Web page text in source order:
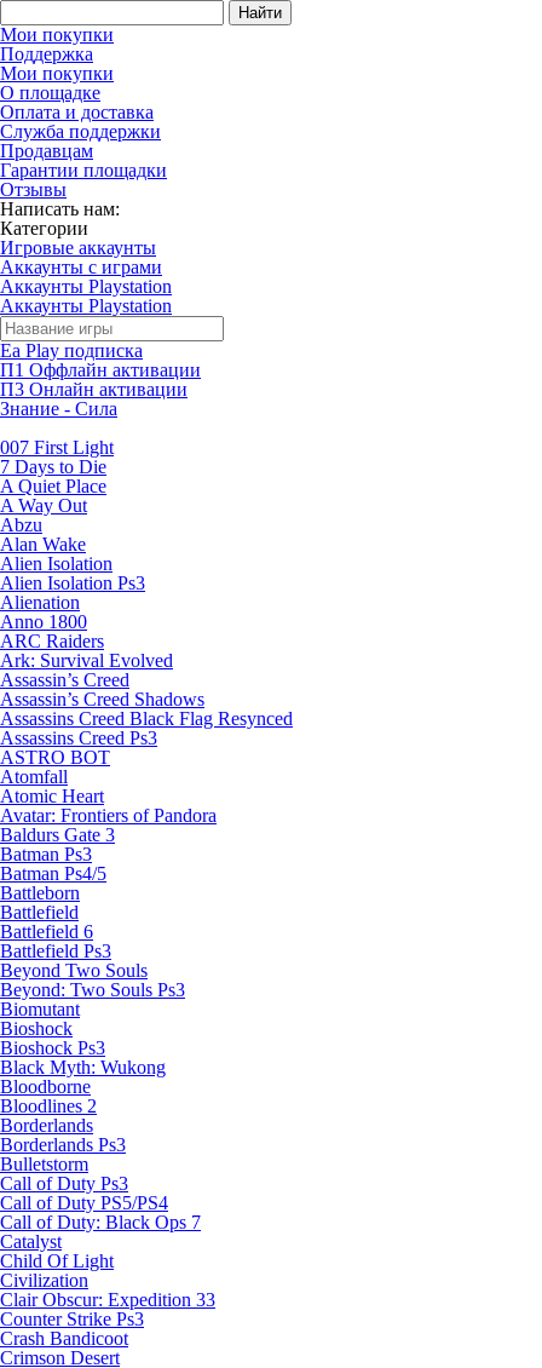
Найти
Мои покупки
Поддержка
Мои покупки
О площадке
Оплата и доставка
Служба поддержки
Продавцам
Гарантии площадки
Отзывы
Написать нам:
Категории
Игровые аккаунты
Аккаунты с играми
Аккаунты Playstation
Аккаунты Playstation
Ea Play подписка
П1 Оффлайн активации
П3 Онлайн активации
Знание - Сила
007 First Light
7 Days to Die
A Quiet Place
A Way Out
Abzu
Alan Wake
Alien Isolation
Alien Isolation Ps3
Alienation
Anno 1800
ARC Raiders
Ark: Survival Evolved
Assassin’s Creed
Assassin’s Creed Shadows
Assassins Creed Black Flag Resynced
Assassins Creed Ps3
ASTRO BOT
Atomfall
Atomic Heart
Avatar: Frontiers of Pandora
Baldurs Gate 3
Batman Ps3
Batman Ps4/5
Battleborn
Battlefield
Battlefield 6
Battlefield Ps3
Beyond Two Souls
Beyond: Two Souls Ps3
Biomutant
Bioshock
Bioshock Ps3
Black Myth: Wukong
Bloodborne
Bloodlines 2
Borderlands
Borderlands Ps3
Bulletstorm
Call of Duty Ps3
Call of Duty PS5/PS4
Call of Duty: Black Ops 7
Catalyst
Child Of Light
Civilization
Clair Obscur: Expedition 33
Counter Strike Ps3
Crash Bandicoot
Crimson Desert